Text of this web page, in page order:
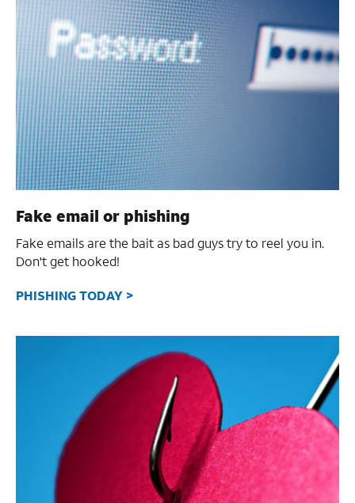
Fake email or phishing
Fake emails are the bait as bad guys try to reel you in.
Don't get hooked!
PHISHING TODAY >